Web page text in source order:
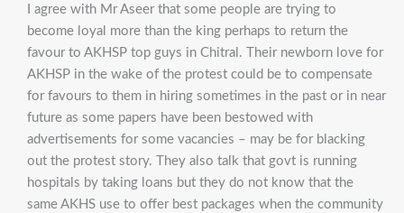
I agree with Mr Aseer that some people are trying to
become loyal more than the king perhaps to return the
favour to AKHSP top guys in Chitral. Their newborn love for
AKHSP in the wake of the protest could be to compensate
for favours to them in hiring sometimes in the past or in near
future as some papers have been bestowed with
advertisements for some vacancies – may be for blacking
out the protest story. They also talk that govt is running
hospitals by taking loans but they do not know that the
same AKHS use to offer best packages when the community